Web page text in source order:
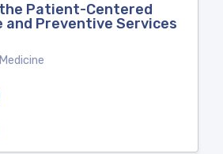
Patient-Centered
and Preventive Services